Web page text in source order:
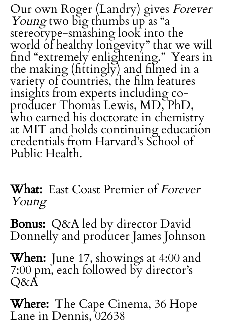
Our own Roger (Landry) gives Forever
Youngtwo big thumbs up as “a
stereotype-smashing look into the
world of healthy longevity” that we will
find “extremely enlightening.” Years in
the making (fittingly) and filmed in a
variety of countries, the film features
insights from experts including co-
producer Thomas Lewis, MD, PhD,
who earned his doctorate in chemistry
at MIT and holds continuing education
credentials from Harvard’s School of
Public Health.
What: East Coast Premier ofForever
Young
Bonus: Q&A led by director David
Donnelly and producer James Johnson
When: June 17, showings at 4:00 and
7:00 pm, each followed by director’s
Q&A
Where: The Cape Cinema, 36 Hope
Lane in Dennis, 02638